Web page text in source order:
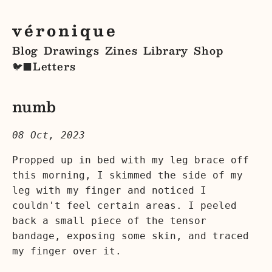
véronique
Blog Drawings Zines Library Shop
🐦‍⬛Letters
numb
08 Oct, 2023
Propped up in bed with my leg brace off
this morning, I skimmed the side of my
leg with my finger and noticed I
couldn't feel certain areas. I peeled
back a small piece of the tensor
bandage, exposing some skin, and traced
my finger over it.